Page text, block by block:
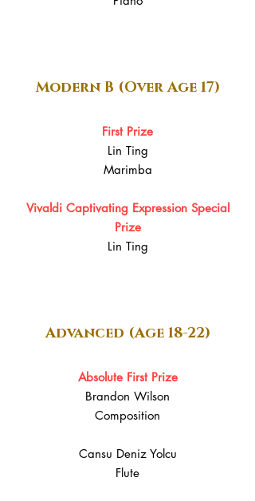
Modern B (Over Age 17)
First Prize
Lin Ting
Marimba
Vivaldi Captivating Expression Special
Prize
Lin Ting
Advanced (Age 18-22)
Absolute First Prize
Brandon Wilson
Composition
Cansu Deniz Yolcu
Flute